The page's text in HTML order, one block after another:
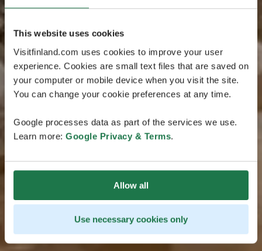
This website uses cookies
Visitfinland.com uses cookies to improve your user
experience. Cookies are small text files that are saved on
your computer or mobile device when you visit the site.
You can change your cookie preferences at any time.
Google processes data as part of the services we use.
Learn more: Google Privacy & Terms.
Allow all
Use necessary cookies only